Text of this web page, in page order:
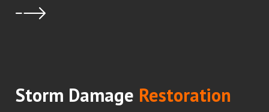
Storm Damage Restoration